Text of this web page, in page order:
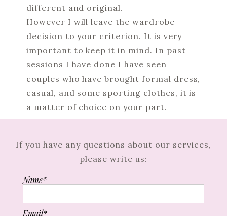
different and original.
However I will leave the wardrobe
decision to your criterion. It is very
important to keep it in mind. In past
sessions I have done I have seen
couples who have brought formal dress,
casual, and some sporting clothes, it is
a matter of choice on your part.
If you have any questions about our services,
please write us:
Name
Email